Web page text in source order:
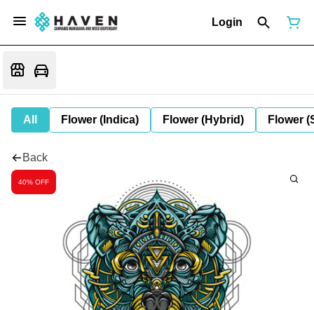
Login
All Flower (Indica) Flower (Hybrid) Flower
Back
40% OFF